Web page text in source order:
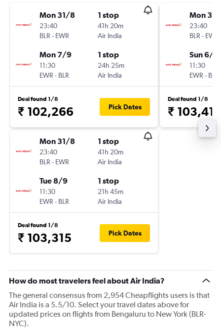
Mon 31/8
23:40
BLR - EWR
1 stop
41h 20m
Air India
Mon 7/9
11:30
EWR - BLR
1 stop
24h 25m
Air India
Deal found 1/8
₹ 102,266 Pick Dates
Mon 31/8
23:40
BLR - EWR
1 stop
41h 20m
Air India
Tue 8/9
11:30
EWR - BLR
1 stop
21h 45m
Air India
Deal found 1/8
₹ 103,315 Pick Dates
Mon
23:40
BLR - EWR
Sun 6/9
11:30
EWR - BLR
Deal found 1/8
₹ 103,411
How do most travelers feel about Air India?
The general consensus from 2,954 Cheapflights users is that
Air India is a 5.5/10. Select your travel dates above for
updated prices on flights from Bengaluru to New York (BLR-
NYC).